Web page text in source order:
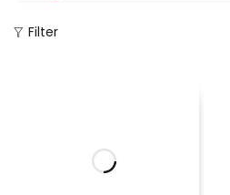
Filter